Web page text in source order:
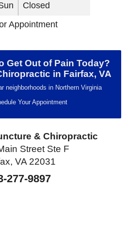
Closed
Appointment
Get Out of Pain Today?
in Fairfax, VA
neighborhoods in Northern Virginia
Your Appointment
& Chiropractic
Street Ste F
VA 22031
277-9897